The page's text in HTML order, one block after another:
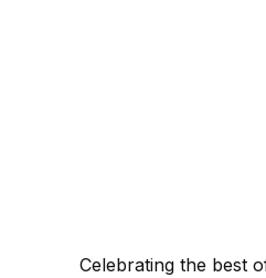
Celebrating the best